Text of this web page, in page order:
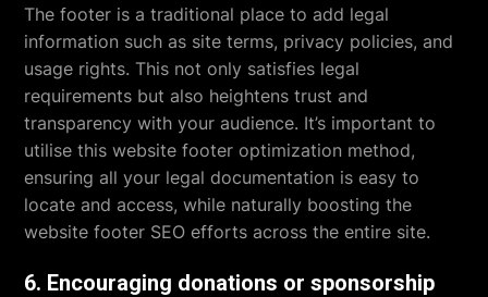
The footer is a traditional place to add legal
information such as site terms, privacy policies, and
usage rights. This not only satisfies legal
requirements but also heightens trust and
transparency with your audience. It’s important to
utilise this website footer optimization method,
ensuring all your legal documentation is easy to
locate and access, while naturally boosting the
website footer SEO efforts across the entire site.
6. Encouraging donations or sponsorship